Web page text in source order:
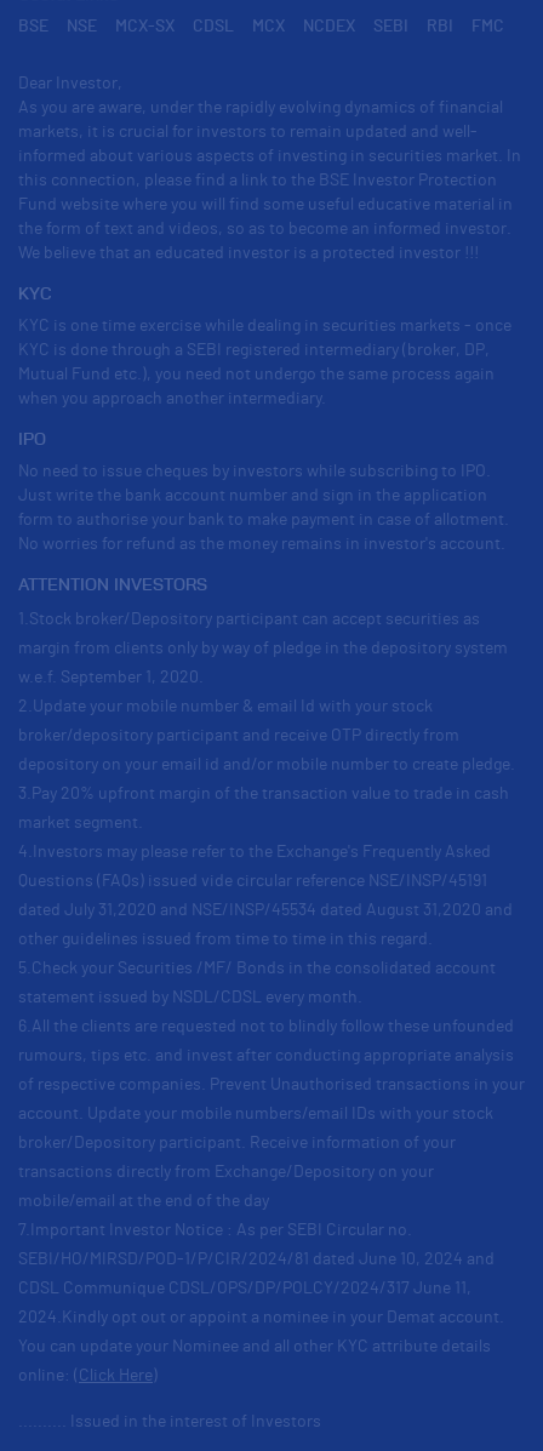
BSE
NSE MCX-SX CDSL MCX NCDEX SEBI RBI FMC
Dear Investor,
As you are aware, under the rapidly evolving dynamics of financial
markets, it is crucial for investors to remain updated and well-
informed about various aspects of investing in securities market. In
this connection, please find a link to the BSE Investor Protection
Fund website where you will find some useful educative material in
the form of text and videos, so as to become an informed investor.
We believe that an educated investor is a protected investor !!!
KYC
KYC is one time exercise while dealing in securities markets - once
KYC is done through a SEBI registered intermediary (broker, DP,
Mutual Fund etc.), you need not undergo the same process again
when you approach another intermediary.
IPO
No need to issue cheques by investors while subscribing to IPO.
Just write the bank account number and sign in the application
form to authorise your bank to make payment in case of allotment.
No worries for refund as the money remains in investor's account.
ATTENTION INVESTORS
1.Stock broker/Depository participant can accept securities as
margin from clients only by way of pledge in the depository system
w.e.f. September 1, 2020.
2.Update your mobile number & email Id with your stock
broker/depository participant and receive OTP directly from
depository on your email id and/or mobile number to create pledge.
3.Pay 20% upfront margin of the transaction value to trade in cash
market segment.
4.Investors may please refer to the Exchange's Frequently Asked
Questions (FAQs) issued vide circular reference NSE/INSP/45191
dated July 31,2020 and NSE/INSP/45534 dated August 31,2020 and
other guidelines issued from time to time in this regard.
5.Check your Securities /MF/ Bonds in the consolidated account
statement issued by NSDL/CDSL every month.
6.All the clients are requested not to blindly follow these unfounded
rumours, tips etc. and invest after conducting appropriate analysis
of respective companies. Prevent Unauthorised transactions in your
account. Update your mobile numbers/email IDs with your stock
broker/Depository participant. Receive information of your
transactions directly from Exchange/Depository on your
mobile/email at the end of the day
7.Important Investor Notice : As per SEBI Circular no.
SEBI/HO/MIRSD/POD-1/P/CIR/2024/81 dated June 10, 2024 and
CDSL Communique CDSL/OPS/DP/POLCY/2024/317 June 11,
2024.Kindly opt out or appoint a nominee in your Demat account.
You can update your Nominee and all other KYC attribute details
online: (Click Here)
.......... Issued in the interest of Investors